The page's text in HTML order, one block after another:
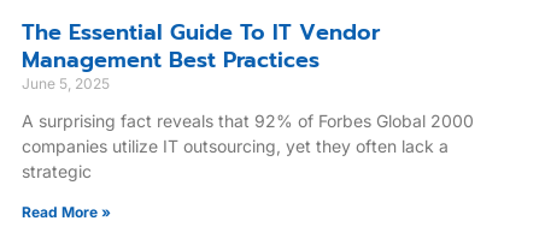
The Essential Guide To IT Vendor
Management Best Practices
June 5, 2025
A surprising fact reveals that 92% of Forbes Global 2000
companies utilize IT outsourcing, yet they often lack a
strategic
Read More »